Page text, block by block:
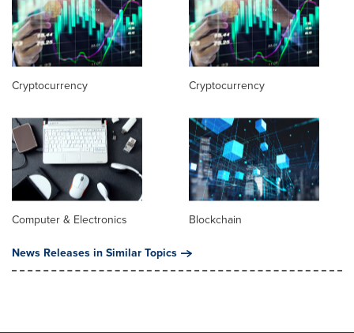
Cryptocurrency Cryptocurrency
Computer & Electronics
Blockchain
News Releases in Similar Topics